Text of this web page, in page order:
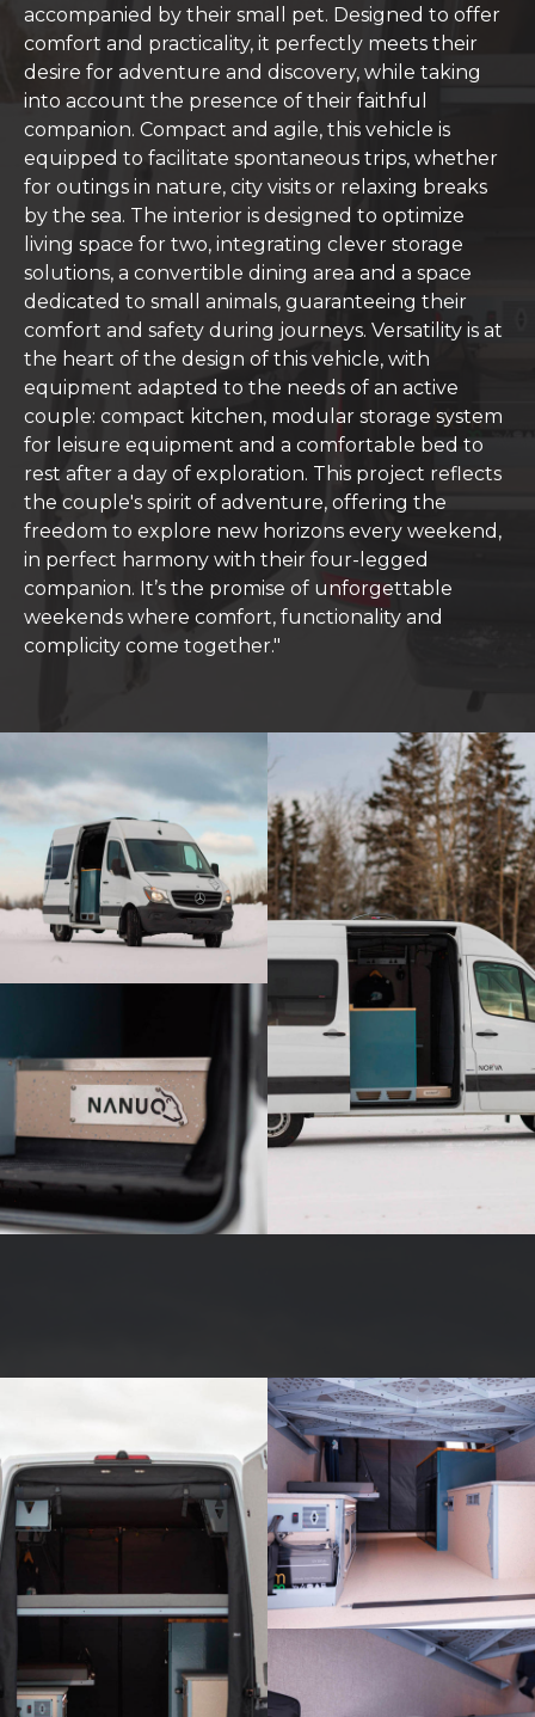
accompanied by their small pet. Designed to offer
comfort and practicality, it perfectly meets their
desire for adventure and discovery, while taking
into account the presence of their faithful
companion. Compact and agile, this vehicle is
equipped to facilitate spontaneous trips, whether
for outings in nature, city visits or relaxing breaks
by the sea. The interior is designed to optimize
living space for two, integrating clever storage
solutions, a convertible dining area and a space
dedicated to small animals, guaranteeing their
comfort and safety during journeys. Versatility is at
the heart of the design of this vehicle, with
equipment adapted to the needs of an active
couple: compact kitchen, modular storage system
for leisure equipment and a comfortable bed to
rest after a day of exploration. This project reflects
the couple's spirit of adventure, offering the
freedom to explore new horizons every weekend,
in perfect harmony with their four-legged
companion. It’s the promise of unforgettable
weekends where comfort, functionality and
complicity come together."